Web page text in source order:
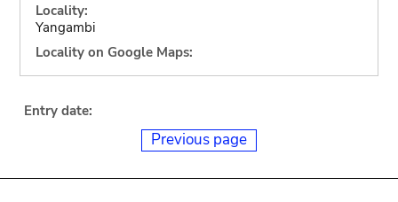
Locality:
Yangambi
Locality on Google Maps:
Entry date:
Previous page